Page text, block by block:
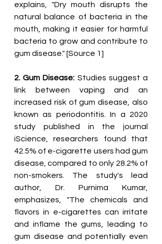
explains, "Dry mouth disrupts the
natural balance of bacteria in the
mouth, making it easier for harmful
bacteria to grow and contribute to
gum disease." [Source 1]
2. Gum Disease: Studies suggest a
link between vaping and an
increased risk of gum disease, also
known as periodontitis. In a 2020
study published in the journal
iScience, researchers found that
42.5% of e-cigarette users had gum
disease, compared to only 28.2% of
non-smokers. The study's lead
author, Dr. Purnima Kumar,
emphasizes, "The chemicals and
flavors in e-cigarettes can irritate
and inflame the gums, leading to
gum disease and potentially even